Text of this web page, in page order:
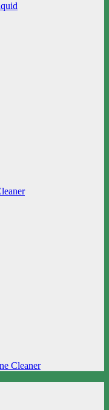
Cleaner